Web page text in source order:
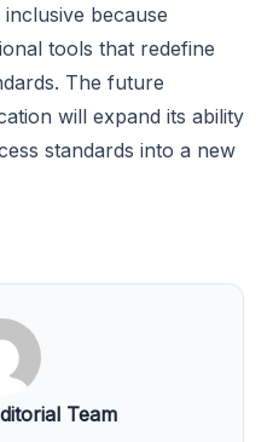
because
tools that redefine
The future
will expand its ability
standards into a new
Team